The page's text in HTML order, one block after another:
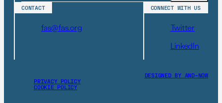
CONTACT
fas@fas.org
CONNECT WITH US
Twitter
LinkedIn
PRIVACY POLICY
COOKIE POLICY
DESIGNED BY AND–NOW